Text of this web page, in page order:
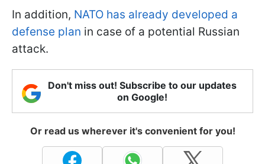
In addition, NATO has already developed a
defense plan in case of a potential Russian
attack.
Don't miss out! Subscribe to our updates
on Google!
Or read us wherever it's convenient for you!